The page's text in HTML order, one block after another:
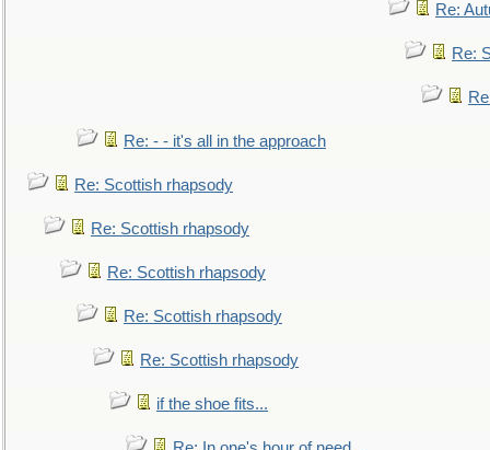
Re:
Re:
Re: - - it's all in the approach
Re: Scottish rhapsody
Re: Scottish rhapsody
Re: Scottish rhapsody
Re: Scottish rhapsody
Re: Scottish rhapsody
if the shoe fits...